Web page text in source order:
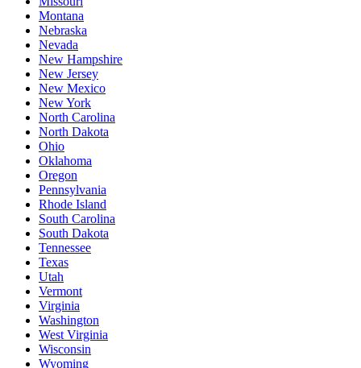
Montana
Nebraska
Nevada
New Hampshire
New Jersey
New Mexico
New York
North Carolina
North Dakota
Ohio
Oklahoma
Oregon
Pennsylvania
Rhode Island
South Carolina
South Dakota
Tennessee
Texas
Utah
Vermont
Virginia
Washington
West Virginia
Wisconsin
Wyoming